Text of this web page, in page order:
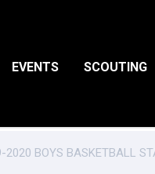
EVENTS SCOUTING
2020 BOYS BASKETBALL